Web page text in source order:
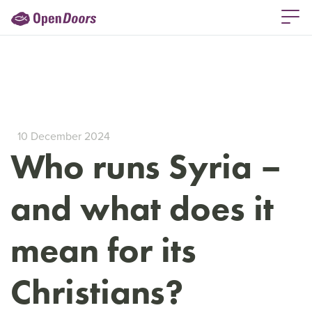
10 December 2024
Who runs Syria –
and what does it
mean for its
Christians?